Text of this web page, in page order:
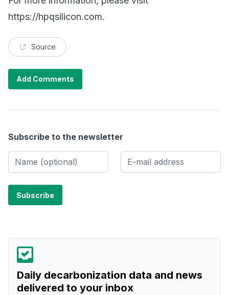
https://hpqsilicon.com.
Source
Add Comments
Subscribe to the newsletter
Daily decarbonization data and news
delivered to your inbox